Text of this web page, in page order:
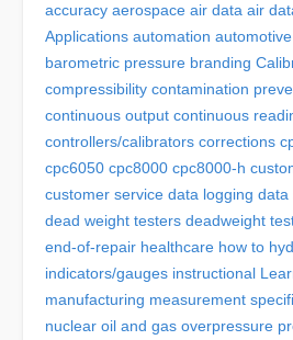
accuracy aerospace air data air
Applications automation automotive
barometric pressure branding
compressibility contamination
continuous output continuous
controllers/calibrators corrections
cpc6050 cpc8000 cpc8000-h
customer service data logging data
dead weight testers deadweight
end-of-repair healthcare how to
indicators/gauges instructional
manufacturing measurement
nuclear oil and gas overpressure